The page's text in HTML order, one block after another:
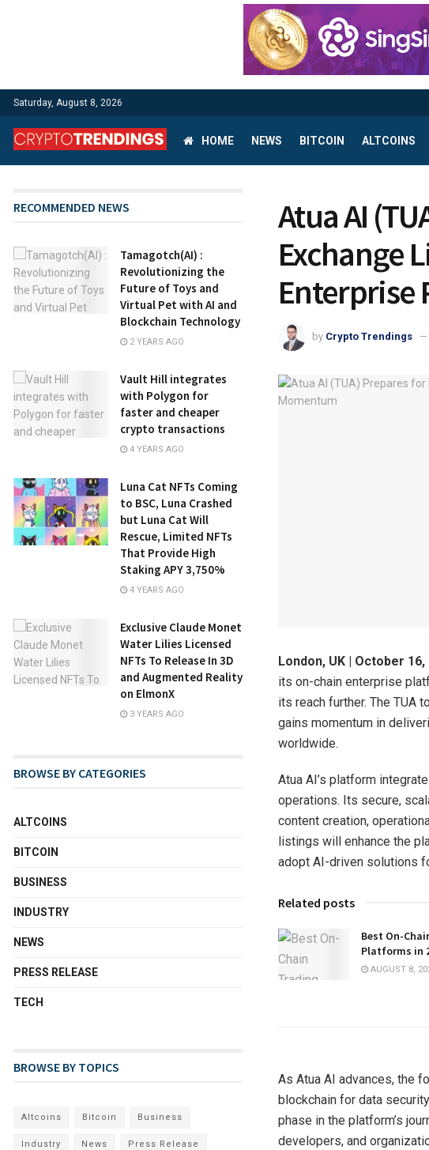
Saturday, August 8, 2026
HOME NEWS BITCOIN ALTCOINS
Atua AI
Exchange
Enterprise
by Crypto Trendings
London, UK | October 16,
its on-chain enterprise
its reach further. The TUA
gains momentum in
worldwide.
Atua AI’s platform
operations. Its secure,
content creation,
listings will enhance the
adopt AI-driven solutions
Related posts
Best On-
Platforms in
AUGUST 8,
As Atua AI advances, the
blockchain for data
phase in the platform’s
developers, and
RECOMMENDED NEWS
Tamagotch(AI) :
Revolutionizing the
Future of Toys and
Virtual Pet with AI and
Blockchain Technology
2 YEARS AGO
Vault Hill integrates
with Polygon for
faster and cheaper
crypto transactions
4 YEARS AGO
Luna Cat NFTs Coming
to BSC, Luna Crashed
but Luna Cat Will
Rescue, Limited NFTs
That Provide High
Staking APY 3,750%
4 YEARS AGO
Exclusive Claude Monet
Water Lilies Licensed
NFTs To Release In 3D
and Augmented Reality
on ElmonX
3 YEARS AGO
BROWSE BY CATEGORIES
ALTCOINS
BITCOIN
BUSINESS
INDUSTRY
NEWS
PRESS RELEASE
TECH
BROWSE BY TOPICS
Altcoins Bitcoin Business
Industry News Press Release